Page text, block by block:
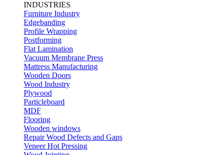
INDUSTRIES
Furniture Industry
Edgebanding
Profile Wrapping
Postforming
Flat Lamination
Vacuum Membrane Press
Mattress Manufacturing
Wooden Doors
Wood Industry
Plywood
Particleboard
MDF
Flooring
Wooden windows
Repair Wood Defects and Gaps
Veneer Hot Pressing